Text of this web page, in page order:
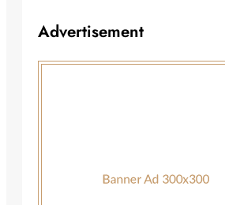
Advertisement